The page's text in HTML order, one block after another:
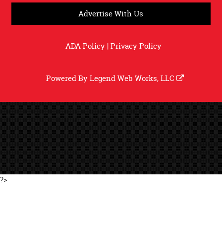
Advertise With Us
ADA Policy|Privacy Policy
Powered ByLegend Web Works, LLC
?>